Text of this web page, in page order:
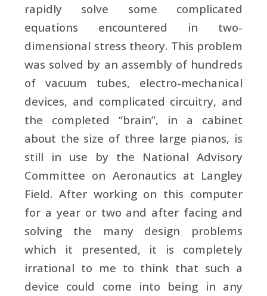
rapidly solve some complicated
equations encountered in two-
dimensional stress theory. This problem
was solved by an assembly of hundreds
of vacuum tubes, electro-mechanical
devices, and complicated circuitry, and
the completed “brain”, in a cabinet
about the size of three large pianos, is
still in use by the National Advisory
Committee on Aeronautics at Langley
Field. After working on this computer
for a year or two and after facing and
solving the many design problems
which it presented, it is completely
irrational to me to think that such a
device could come into being in any